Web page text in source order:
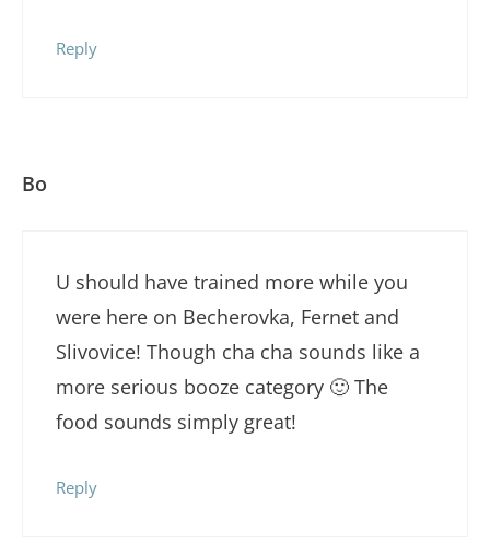
Reply
Bo
U should have trained more while you
were here on Becherovka, Fernet and
Slivovice! Though cha cha sounds like a
more serious booze category 🙂 The
food sounds simply great!
Reply